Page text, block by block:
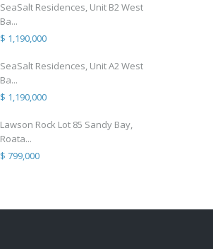
SeaSalt Residences, Unit B2 West
Ba...
$ 1,190,000
SeaSalt Residences, Unit A2 West
Ba...
$ 1,190,000
Lawson Rock Lot 85 Sandy Bay,
Roata...
$ 799,000